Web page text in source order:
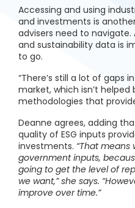
Accessing and using
and investments is
advisers need to navigate.
and sustainability data is
to go.
“There’s still a lot of gaps
market, which isn’t
methodologies that
Deanne agrees, adding
quality of ESG inputs
investments. “That means
government inputs,
going to get the level of
we want,” she says.
improve over time.”